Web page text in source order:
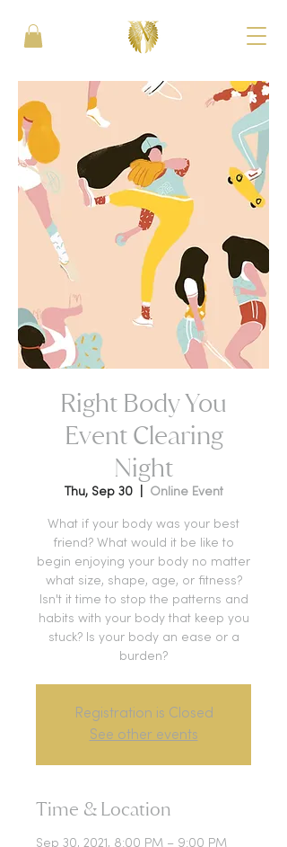
Right Body You
Event Clearing
Night
Thu, Sep 30
  |
Online Event
What if your body was your best
friend? What would it be like to
begin enjoying your body no matter
what size, shape, age, or fitness?
Isn't it time to stop the patterns and
habits with your body that keep you
stuck? Is your body an ease or a
burden?
Registration is Closed
See other events
Time & Location
Sep 30, 2021, 8:00 PM – 9:00 PM